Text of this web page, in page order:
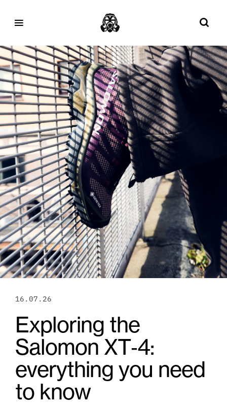
16.07.26
Exploring the
Salomon XT‑4:
everything you need
to know